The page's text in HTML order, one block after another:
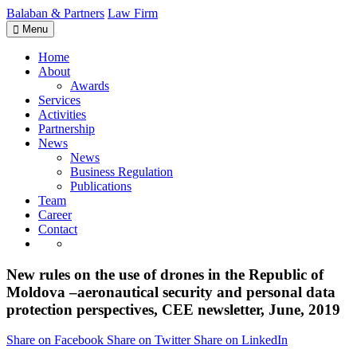
Balaban & Partners Law Firm
Menu
Home
About
Awards
Services
Activities
Partnership
News
News
Business Regulation
Publications
Team
Career
Contact
New rules on the use of drones in the Republic of
Moldova –aeronautical security and personal data
protection perspectives, CEE newsletter, June, 2019
Share on Facebook Share on Twitter Share on LinkedIn